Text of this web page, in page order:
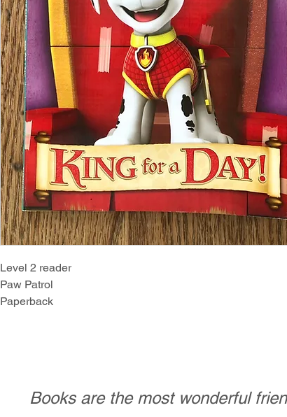
Level 2 reader
Paw Patrol
Paperback
Books are the most wonderful